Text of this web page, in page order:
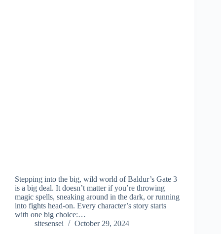
Stepping into the big, wild world of Baldur’s Gate 3
is a big deal. It doesn’t matter if you’re throwing
magic spells, sneaking around in the dark, or running
into fights head-on. Every character’s story starts
with one big choice:…
sitesensei
October 29, 2024